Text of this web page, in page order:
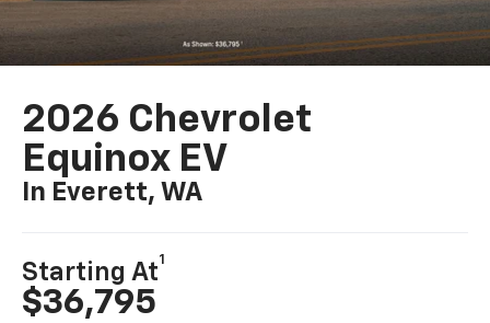
2026 Chevrolet
Equinox EV
In Everett, WA
Starting At
1
$36,795